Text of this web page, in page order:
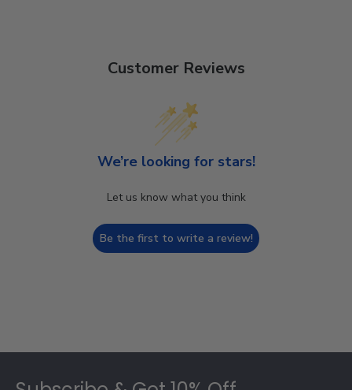
Customer Reviews
We’re looking for stars!
Let us know what you think
Be the first to write a review!